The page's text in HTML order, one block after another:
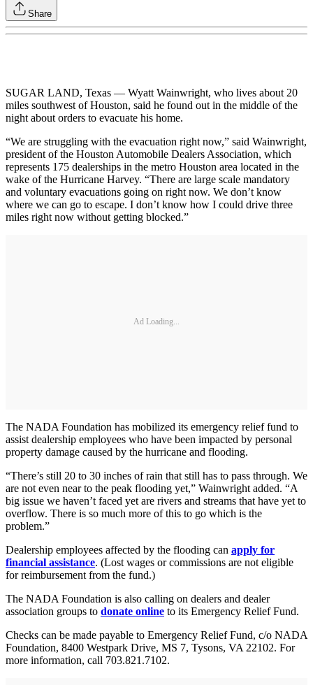
Share
SUGAR LAND, Texas — Wyatt Wainwright, who lives about 20
miles southwest of Houston, said he found out in the middle of the
night about orders to evacuate his home.
“We are struggling with the evacuation right now,” said Wainwright,
president of the Houston Automobile Dealers Association, which
represents 175 dealerships in the metro Houston area located in the
wake of the Hurricane Harvey. “There are large scale mandatory
and voluntary evacuations going on right now. We don’t know
where we can go to escape. I don’t know how I could drive three
miles right now without getting blocked.”
Ad Loading...
The NADA Foundation has mobilized its emergency relief fund to
assist dealership employees who have been impacted by personal
property damage caused by the hurricane and flooding.
“There’s still 20 to 30 inches of rain that still has to pass through. We
are not even near to the peak flooding yet,” Wainwright added. “A
big issue we haven’t faced yet are rivers and streams that have yet to
overflow. There is so much more of this to go which is the
problem.”
Dealership employees affected by the flooding can apply for
financial assistance. (Lost wages or commissions are not eligible
for reimbursement from the fund.)
The NADA Foundation is also calling on dealers and dealer
association groups to donate online to its Emergency Relief Fund.
Checks can be made payable to Emergency Relief Fund, c/o NADA
Foundation, 8400 Westpark Drive, MS 7, Tysons, VA 22102. For
more information, call 703.821.7102.